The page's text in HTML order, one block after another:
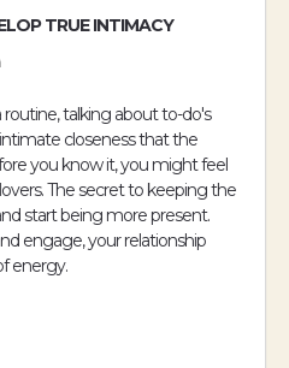
TRUE INTIMACY
talking about to-do's
closeness that the
you know it, you might feel
The secret to keeping the
start being more present.
engage, your relationship
energy.